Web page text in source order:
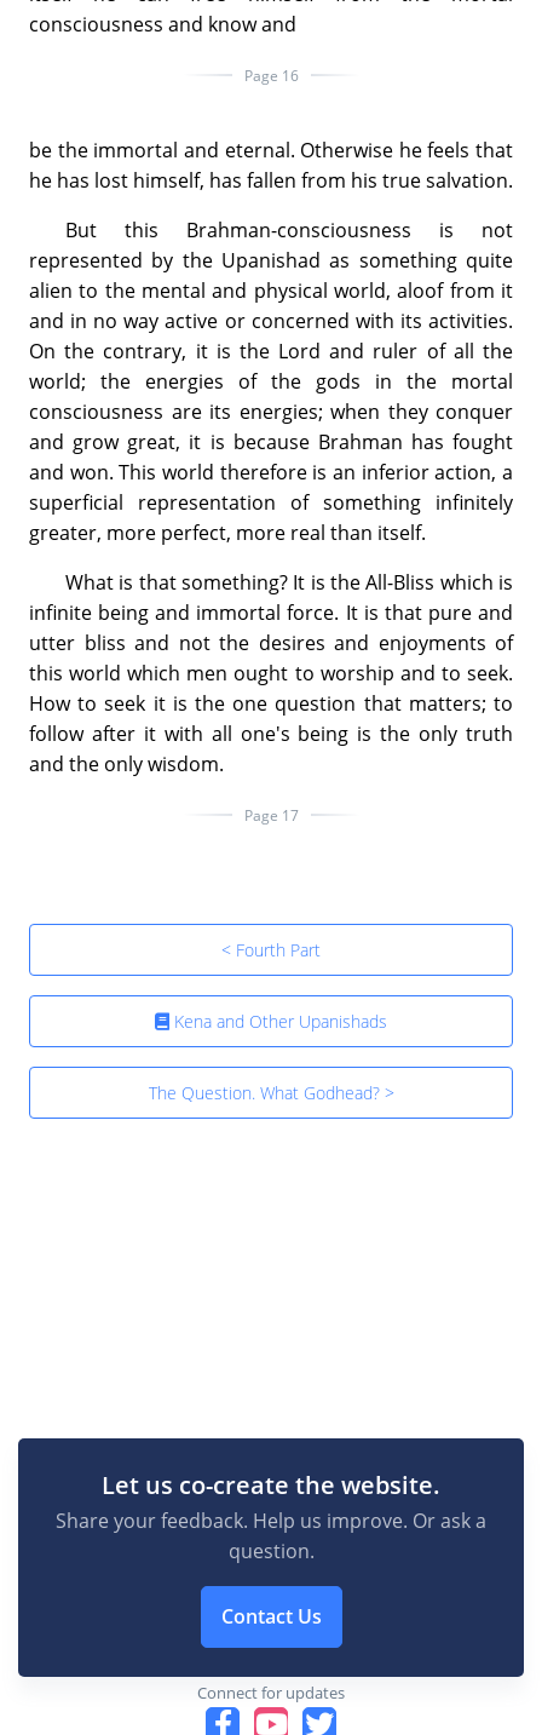
consciousness and know and
Page 16
be the immortal and eternal. Otherwise he feels that
he has lost himself, has fallen from his true salvation.
But this Brahman-consciousness is not
represented by the Upanishad as something quite
alien to the mental and physical world, aloof from it
and in no way active or concerned with its activities.
On the contrary, it is the Lord and ruler of all the
world; the energies of the gods in the mortal
consciousness are its energies; when they conquer
and grow great, it is because Brahman has fought
and won. This world therefore is an inferior action, a
superficial representation of something infinitely
greater, more perfect, more real than itself.
What is that something? It is the All-Bliss which is
infinite being and immortal force. It is that pure and
utter bliss and not the desires and enjoyments of
this world which men ought to worship and to seek.
How to seek it is the one question that matters; to
follow after it with all one's being is the only truth
and the only wisdom.
Page 17
< Fourth Part
Kena and Other Upanishads
The Question. What Godhead? >
Let us co-create the website.
Share your feedback. Help us improve. Or ask a
question.
Contact Us
Connect for updates